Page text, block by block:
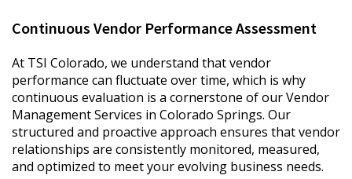
Continuous Vendor Performance Assessment
At TSI Colorado, we understand that vendor
performance can fluctuate over time, which is why
continuous evaluation is a cornerstone of our Vendor
Management Services in Colorado Springs. Our
structured and proactive approach ensures that vendor
relationships are consistently monitored, measured,
and optimized to meet your evolving business needs.